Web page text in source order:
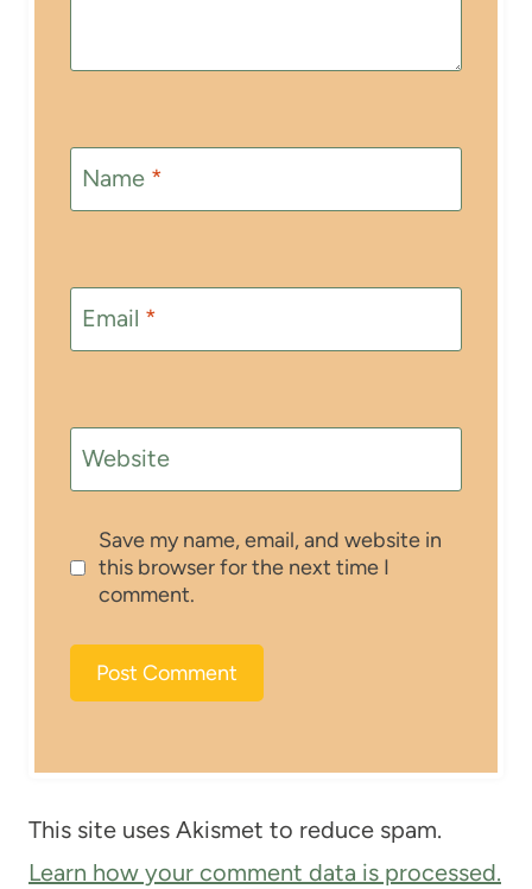
Name *
Email *
Website
Save my name, email, and website in
this browser for the next time I
comment.
This site uses Akismet to reduce spam.
Learn how your comment data is processed.